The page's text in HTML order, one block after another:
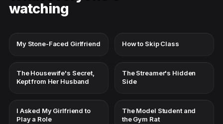
watching
My Stone-Faced Girlfriend How to Skip Class
The Housewife's Secret,
Kept from Her Husband
The Streamer's Hidden
Side
I Asked My Girlfriend to
Play a Role
The Model Student and
the Gym Rat